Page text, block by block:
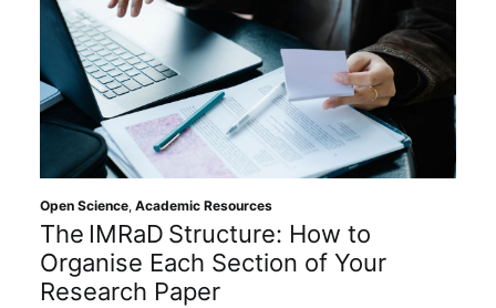
Open Science, Academic Resources
The IMRaD Structure: How to
Organise Each Section of Your
Research Paper